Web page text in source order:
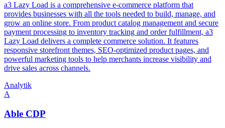
a3 Lazy Load is a comprehensive e-commerce platform that
provides businesses with all the tools needed to build, manage, and
grow an online store. From product catalog management and secure
payment processing to inventory tracking and order fulfillment, a3
Lazy Load delivers a complete commerce solution. It features
responsive storefront themes, SEO-optimized product pages, and
powerful marketing tools to help merchants increase visibility and
drive sales across channels.
Analytik
A
Able CDP